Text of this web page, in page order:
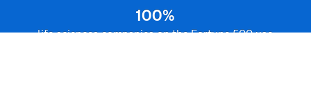
SAS
in the Life Sciences Industry –